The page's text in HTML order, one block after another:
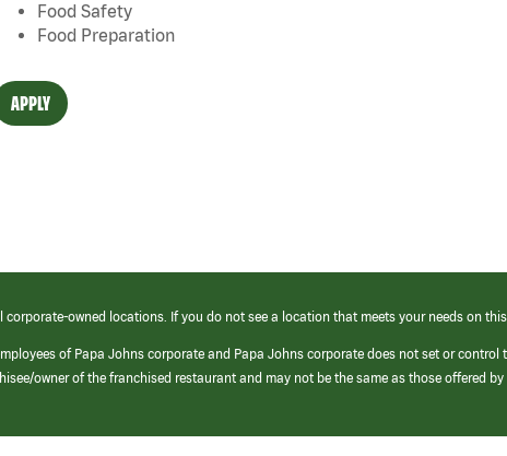
Food Safety
Food Preparation
APPLY
corporate-owned locations. If you do not see a location that meets your needs on
of Papa Johns corporate and Papa Johns corporate does not set or
owner of the franchised restaurant and may not be the same as those offered